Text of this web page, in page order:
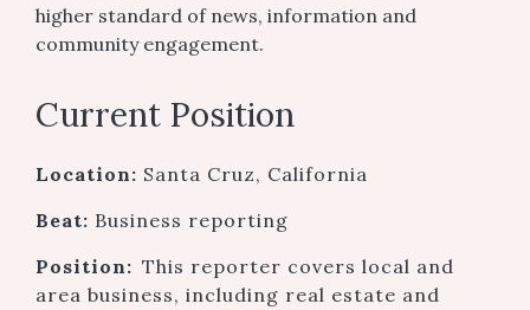
higher standard of news, information and
community engagement.
Current Position
Location: Santa Cruz, California
Beat: Business reporting
Position: This reporter covers local and
area business, including real estate and